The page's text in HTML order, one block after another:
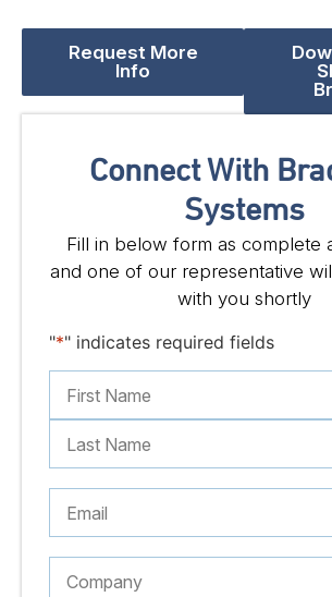
Request More
Info
Connect With
Systems
Fill in below form as complete
and one of our representative
with you shortly
"*" indicates required fields